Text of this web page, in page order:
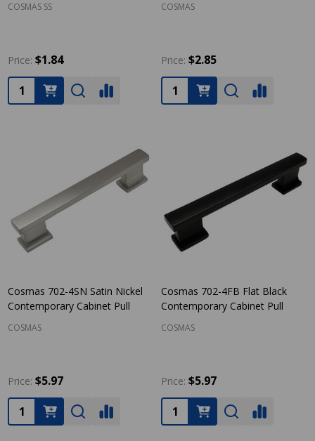
COSMAS SS
Price: $1.84
Quantity:
COSMAS
Price: $2.85
Quantity:
Cosmas 702-4SN Satin Nickel
Contemporary Cabinet Pull
COSMAS
Price: $5.97
Quantity:
Cosmas 702-4FB Flat Black
Contemporary Cabinet Pull
COSMAS
Price: $5.97
Quantity: